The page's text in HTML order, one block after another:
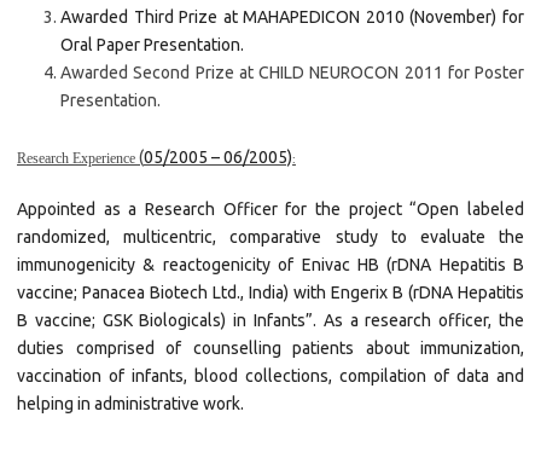
Awarded Third Prize at MAHAPEDICON 2010 (November) for
Oral Paper Presentation.
Awarded Second Prize at CHILD NEUROCON 2011 for Poster
Presentation.
Research Experience (05/2005 – 06/2005):
Appointed as a Research Officer for the project “Open labeled
randomized, multicentric, comparative study to evaluate the
immunogenicity & reactogenicity of Enivac HB (rDNA Hepatitis B
vaccine; Panacea Biotech Ltd., India) with Engerix B (rDNA Hepatitis
B vaccine; GSK Biologicals) in Infants”. As a research officer, the
duties comprised of counselling patients about immunization,
vaccination of infants, blood collections, compilation of data and
helping in administrative work.